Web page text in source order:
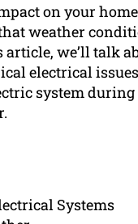
on your
weather
article, we’ll talk
electrical
system
Systems